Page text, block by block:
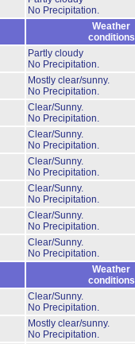
No Precipitation.
Weather
conditions
Partly cloudy
No Precipitation.
Mostly clear/sunny.
No Precipitation.
Clear/Sunny.
No Precipitation.
Clear/Sunny.
No Precipitation.
Clear/Sunny.
No Precipitation.
Clear/Sunny.
No Precipitation.
Clear/Sunny.
No Precipitation.
Clear/Sunny.
No Precipitation.
Weather
conditions
Clear/Sunny.
No Precipitation.
Mostly clear/sunny.
No Precipitation.